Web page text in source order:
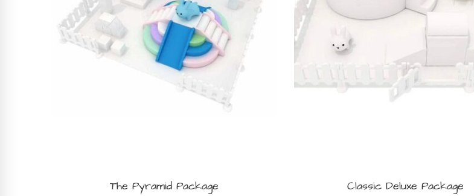
BOOK NOW
The Pyramid Package BOOK NOW
Classic Deluxe Package